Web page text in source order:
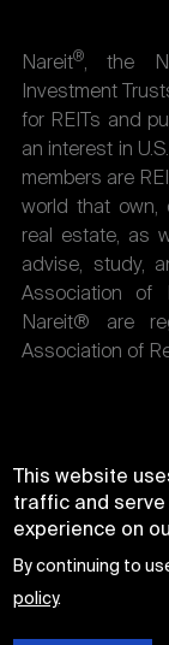
Nareit®, the
Investment
for REITs and
an interest in
members are
world that own,
real estate, as
advise, study,
Association of
Nareit® are
Association of
This website
traffic and serve
experience on
By continuing to
policy.